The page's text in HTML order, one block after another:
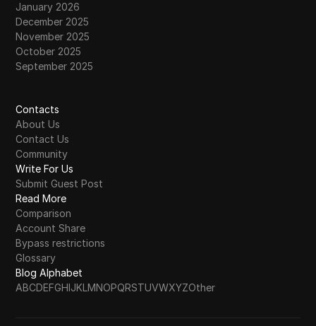
January 2026
December 2025
November 2025
October 2025
September 2025
Contacts
About Us
Contact Us
Community
Write For Us
Submit Guest Post
Read More
Comparison
Account Share
Bypass restrictions
Glossary
Blog Alphabet
ABCDEFGHIJKLMNOPQRSTUVWXYZOther